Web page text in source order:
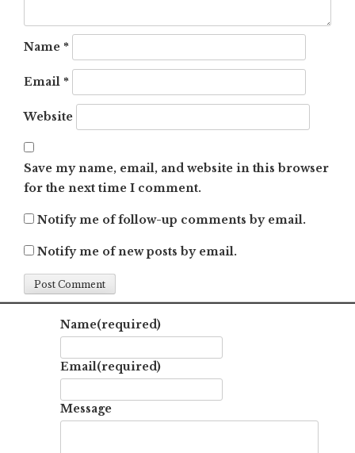
Name *
Email *
Website
Save my name, email, and website in this browser
for the next time I comment.
Notify me of follow-up comments by email.
Notify me of new posts by email.
Name(required)
Email(required)
Message